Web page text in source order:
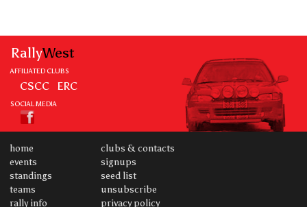
RallyWest
AFFILIATED CLUBS
CSCC ERC
SOCIAL MEDIA
home
events
standings
teams
rally info
clubs & contacts
signups
seed list
unsubscribe
privacy policy